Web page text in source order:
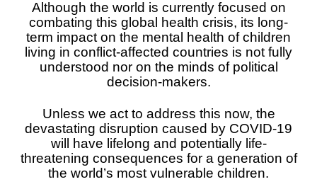
South
Sudan
Tanzania
Zambia
Zimbabwe
Taiwan
Timor
Thailand
Vanuatu
Syria
Türkiye
United
West Bank
Yemen
Although the world is currently focused on
combating this global health crisis, its long-
term impact on the mental health of children
living in conflict-affected countries is not fully
understood nor on the minds of political
decision-makers.
Unless we act to address this now, the
devastating disruption caused by COVID-19
will have lifelong and potentially life-
threatening consequences for a generation of
the world’s most vulnerable children.